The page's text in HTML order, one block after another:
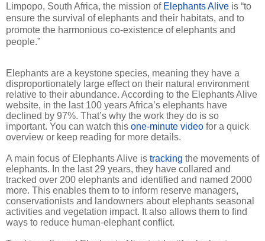
Limpopo, South Africa, the mission of Elephants Alive is “to
ensure the survival of elephants and their habitats, and to
promote the harmonious co-existence of elephants and
people.”
Elephants are a keystone species, meaning they have a
disproportionately large effect on their natural environment
relative to their abundance. According to the Elephants Alive
website, in the last 100 years Africa’s elephants have
declined by 97%. That’s why the work they do is so
important. You can watch this one-minute video for a quick
overview or keep reading for more details.
A main focus of Elephants Alive is tracking the movements of
elephants. In the last 29 years, they have collared and
tracked over 200 elephants and identified and named 2000
more. This enables them to to inform reserve managers,
conservationists and landowners about elephants seasonal
activities and vegetation impact. It also allows them to find
ways to reduce human-elephant conflict.